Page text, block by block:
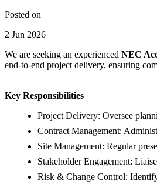
Posted on
2 Jun 2026
We are seeking an experienced NEC
end-to-end project delivery, ensuring
Key Responsibilities
Project Delivery: Oversee
Contract Management:
Site Management: Regular
Stakeholder Engagement:
Risk & Change Control: